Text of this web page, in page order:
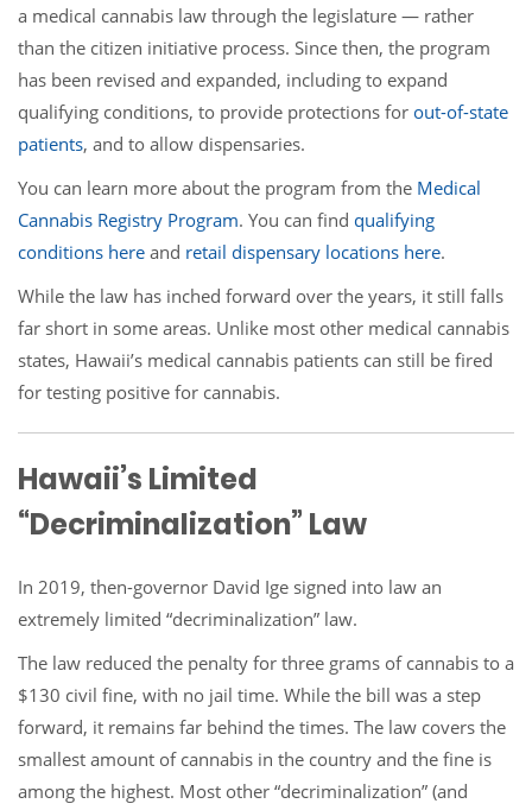
a medical cannabis law through the legislature — rather
than the citizen initiative process. Since then, the program
has been revised and expanded, including to expand
qualifying conditions, to provide protections for out-of-state
patients, and to allow dispensaries.
You can learn more about the program from the Medical
Cannabis Registry Program. You can find qualifying
conditions here and retail dispensary locations here.
While the law has inched forward over the years, it still falls
far short in some areas. Unlike most other medical cannabis
states, Hawaii’s medical cannabis patients can still be fired
for testing positive for cannabis.
Hawaii’s Limited
“Decriminalization” Law
In 2019, then-governor David Ige signed into law an
extremely limited “decriminalization” law.
The law reduced the penalty for three grams of cannabis to a
$130 civil fine, with no jail time. While the bill was a step
forward, it remains far behind the times. The law covers the
smallest amount of cannabis in the country and the fine is
among the highest. Most other “decriminalization” (and